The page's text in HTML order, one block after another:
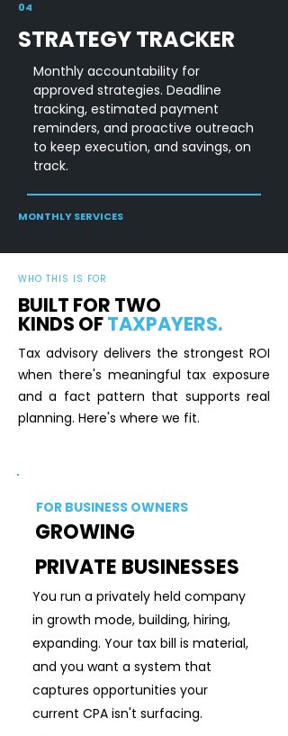
04
STRATEGY TRACKER
Monthly accountability for
approved strategies. Deadline
tracking, estimated payment
reminders, and proactive outreach
to keep execution, and savings, on
track.
MONTHLY SERVICES
WHO THIS IS FOR
BUILT FOR TWO
KINDS OFTAXPAYERS.
Tax advisory delivers the strongest ROI
when there's meaningful tax exposure
and a fact pattern that supports real
planning. Here's where we fit.
FOR BUSINESS OWNERS
GROWING
PRIVATE BUSINESSES
You run a privately held company
in growth mode, building, hiring,
expanding. Your tax bill is material,
and you want a system that
captures opportunities your
current CPA isn't surfacing.